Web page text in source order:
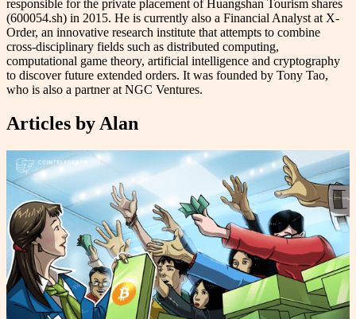
responsible for the private placement of Huangshan Tourism shares
(600054.sh) in 2015. He is currently also a Financial Analyst at X-
Order, an innovative research institute that attempts to combine
cross-disciplinary fields such as distributed computing,
computational game theory, artificial intelligence and cryptography
to discover future extended orders. It was founded by Tony Tao,
who is also a partner at NGC Ventures.
Articles by Alan